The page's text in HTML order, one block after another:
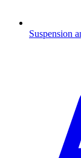
Suspension